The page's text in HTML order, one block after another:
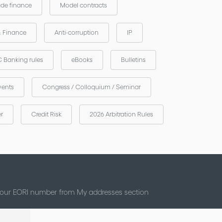
finance Model contracts
Finance Anti-corruption IP
Banking rules eBooks Bulletins
Congress / Colloquium / Seminar
Credit Risk 2026 Arbitration Rules
EORI number from My addresses section